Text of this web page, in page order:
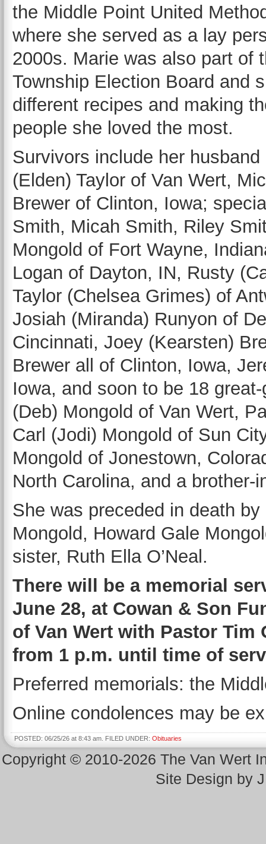
the Middle Point United
where she served as a lay
2000s. Marie was also part of
Township Election Board and
different recipes and making
people she loved the most.
Survivors include her
(Elden) Taylor of Van Wert,
Brewer of Clinton, Iowa;
Smith, Micah Smith, Riley
Mongold of Fort Wayne,
Logan of Dayton, IN, Rusty
Taylor (Chelsea Grimes) of
Josiah (Miranda) Runyon of
Cincinnati, Joey (Kearsten)
Brewer all of Clinton, Iowa,
Iowa, and soon to be 18
(Deb) Mongold of Van Wert,
Carl (Jodi) Mongold of Sun
Mongold of Jonestown,
North Carolina, and a brother-
She was preceded in death
Mongold, Howard Gale
sister, Ruth Ella O’Neal.
There will be a memorial
June 28, at Cowan & Son
of Van Wert with Pastor
from 1 p.m. until time of
Preferred memorials: the
Online condolences may be
POSTED: 06/25/26 at 8:43 am. FILED UNDER: Obituaries
Copyright © 2010-2026 The Van Wert
Site Design by